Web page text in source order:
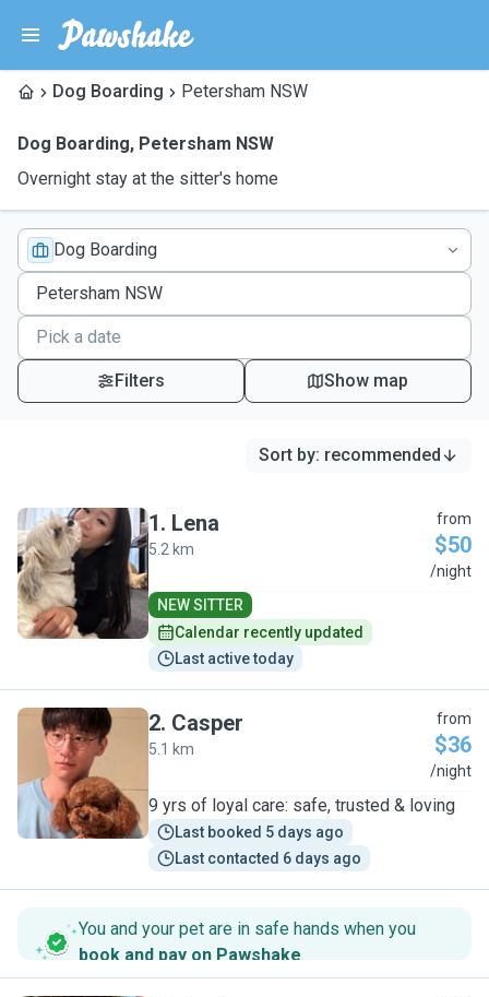
Dog Boarding Petersham NSW
Dog Boarding, Petersham NSW
Overnight stay at the sitter's home
Dog Boarding
Filters Show map
Sort by: recommended
L
1. Lena
5.2 km
from
$50
/night
NEW SITTER
Calendar recently updated
Last active today
C
2. Casper
5.1 km
from
$36
/night
9 yrs of loyal care: safe, trusted & loving
Last booked 5 days ago
Last contacted 6 days ago
You and your pet are in safe hands when you
book and pay on Pawshake.